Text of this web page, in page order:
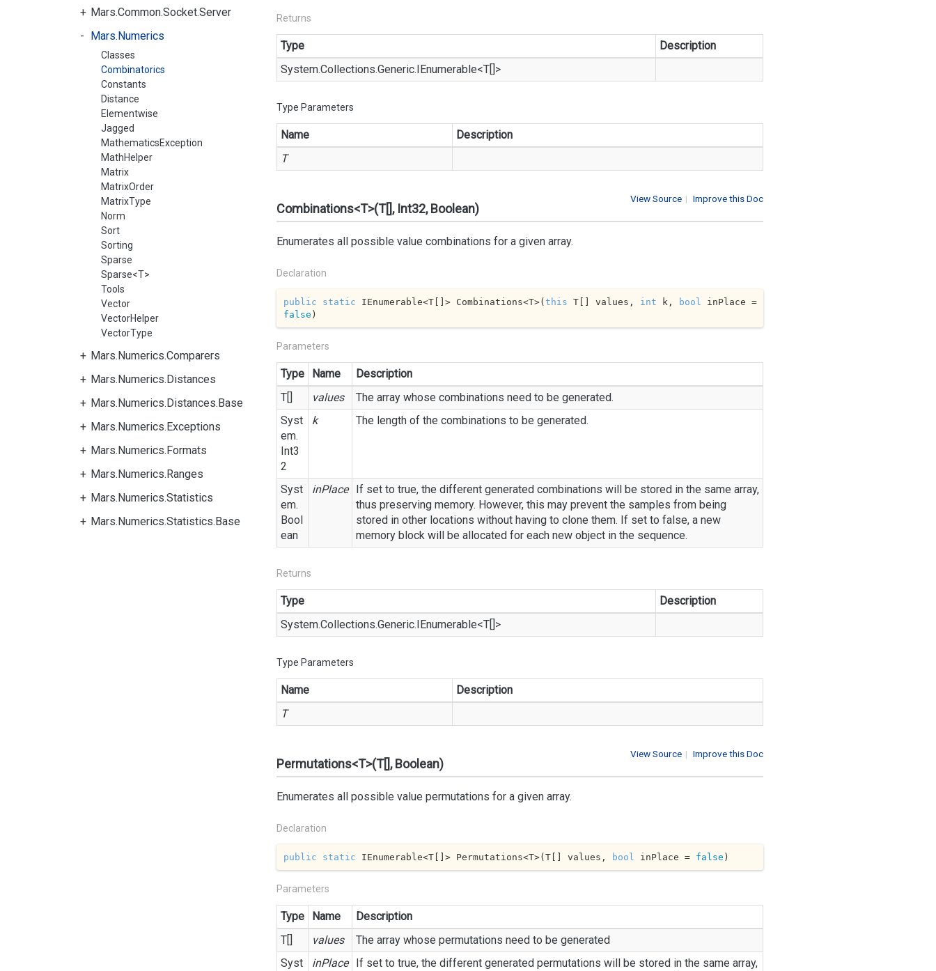
Mars.Common.Socket.Server
Mars.Numerics
Classes
Combinatorics
Constants
Distance
Elementwise
Jagged
MathematicsException
MathHelper
Matrix
MatrixOrder
MatrixType
Norm
Sort
Sorting
Sparse
Sparse<T>
Tools
Vector
VectorHelper
VectorType
Mars.Numerics.Comparers
Mars.Numerics.Distances
Mars.Numerics.Distances.Base
Mars.Numerics.Exceptions
Mars.Numerics.Formats
Mars.Numerics.Ranges
Mars.Numerics.Statistics
Mars.Numerics.Statistics.Base
Returns
Type
Description
System.Collections.Generic.IEnumerable<T[]>
Type Parameters
Name
Description
T
| Improve this Doc
View Source
Combinations<T>(T[], Int32, Boolean)
Enumerates all possible value combinations for a given array.
Declaration
public static IEnumerable<T[]> Combinations<T>(this T[] values, int k, bool
inPlace =
false )
Parameters
Type Name
Description
T[]
values
The array whose combinations need to be generated.
Syst
em.
Int3
2
k The length of the combinations to be generated.
Syst
em.
Bool
ean
inPlace
If set to true, the different generated combinations will be stored in the same array,
thus preserving memory. However, this may prevent the samples from being
stored in other locations without having to clone them. If set to false, a new
memory block will be allocated for each new object in the sequence.
Returns
Type
Description
System.Collections.Generic.IEnumerable<T[]>
Type Parameters
Name
Description
T
| Improve this Doc
View Source
Permutations<T>(T[], Boolean)
Enumerates all possible value permutations for a given array.
Declaration
public static IEnumerable<T[]> Permutations<T>(T[] values, bool inPlace = false )
Parameters
Type Name
Description
T[]
values
The array whose permutations need to be generated
Syst
inPlace
If set to true, the different generated permutations will be stored in the same array,